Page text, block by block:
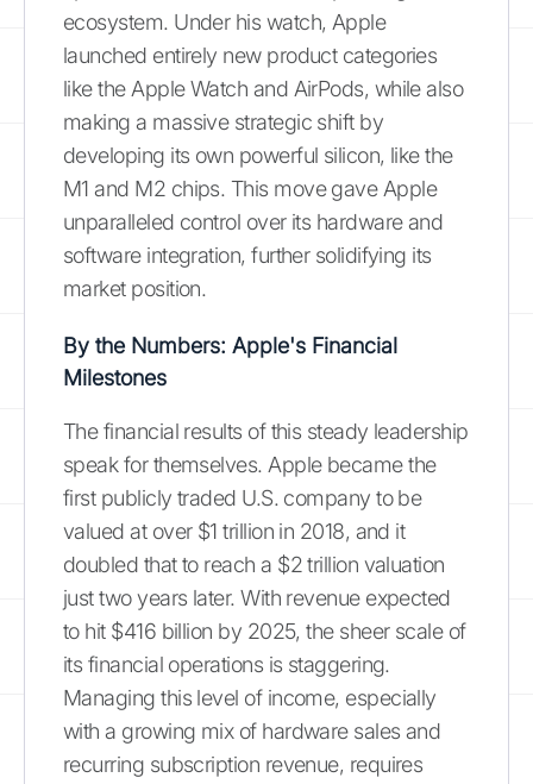
ecosystem. Under his watch, Apple
launched entirely new product categories
like the Apple Watch and AirPods, while also
making a massive strategic shift by
developing its own powerful silicon, like the
M1 and M2 chips. This move gave Apple
unparalleled control over its hardware and
software integration, further solidifying its
market position.
By the Numbers: Apple's Financial
Milestones
The financial results of this steady leadership
speak for themselves. Apple became the
first publicly traded U.S. company to be
valued at over $1 trillion in 2018, and it
doubled that to reach a $2 trillion valuation
just two years later. With revenue expected
to hit $416 billion by 2025, the sheer scale of
its financial operations is staggering.
Managing this level of income, especially
with a growing mix of hardware sales and
recurring subscription revenue, requires